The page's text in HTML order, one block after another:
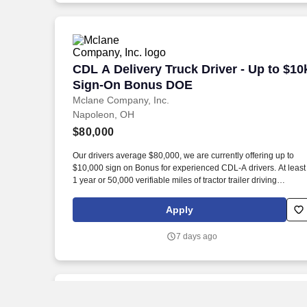
CDL A Delivery Truck Driver - Up to
Sign-On Bonus DOE
Mclane Company, Inc.
CDL A Delivery Truck Driver - Up to
Napoleon, OH
$80,000
Our drivers average $80,000, we are currently offering up to
$10,000 sign on Bonus for experienced CDL-A drivers. At least
1 year or 50,000 verifiable miles of tractor trailer driving
Apply
7 days ago